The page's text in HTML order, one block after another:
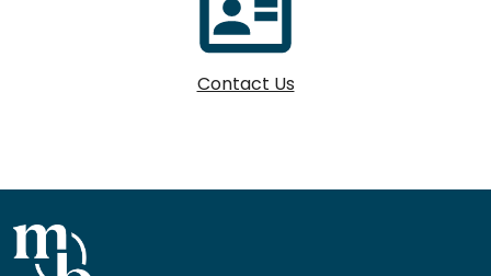
Contact Us